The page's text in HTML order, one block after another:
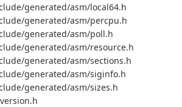
generated/asm/local64.h
generated/asm/percpu.h
generated/asm/poll.h
generated/asm/resource.h
generated/asm/sections.h
generated/asm/siginfo.h
generated/asm/sizes.h